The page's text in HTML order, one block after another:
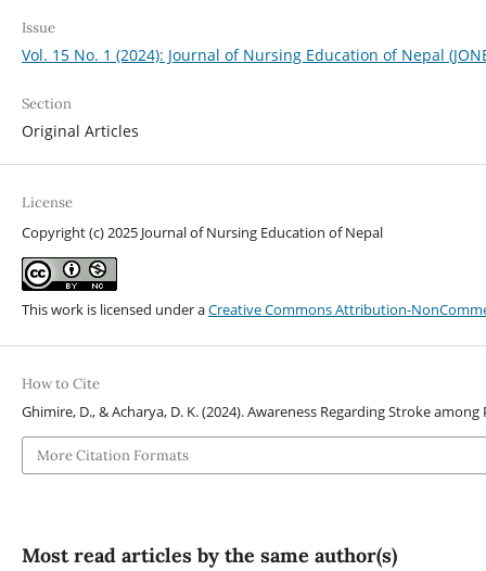
Issue
Vol. 15 No. 1 (2024): Journal of Nursing Education of Nepal
Section
Original Articles
License
Copyright (c) 2025 Journal of Nursing Education of Nepal
This work is licensed under aCreative Commons Attribution-
How to Cite
Ghimire, D., & Acharya, D. K. (2024). Awareness Regarding Stroke
More Citation Formats
Most read articles by the same author(s)